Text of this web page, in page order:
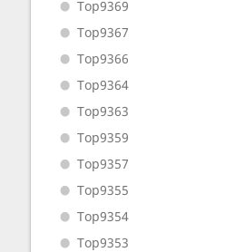
Top9369
Top9367
Top9366
Top9364
Top9363
Top9359
Top9357
Top9355
Top9354
Top9353